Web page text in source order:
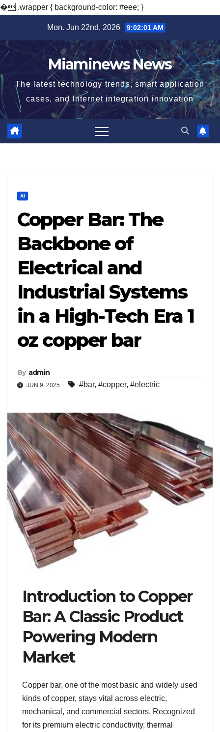
� .wrapper { background-color: #eee; }
content
Mon. Jun 22nd, 2026 9:02:02 AM
Miaminews News
The latest technology trends, smart application
cases, and Internet integration innovation
AI
Copper Bar: The
Backbone of
Electrical and
Industrial Systems
in a High-Tech Era 1
oz copper bar
By admin
JUN 9, 2025 #bar, #copper, #electric
Introduction to Copper
Bar: A Classic Product
Powering Modern
Market
Copper bar, one of the most basic and widely used
kinds of copper, stays vital across electric,
mechanical, and commercial sectors. Recognized
for its premium electric conductivity, thermal